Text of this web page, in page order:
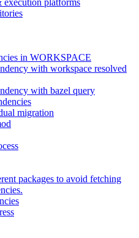
execution platforms
in WORKSPACE
with workspace resolved
with bazel query
migration
packages to avoid fetching